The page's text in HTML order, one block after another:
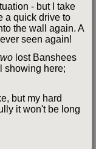
- but I take
a quick drive to
the wall again. A
seen again!
lost Banshees
showing here;
but my hard
it won't be long